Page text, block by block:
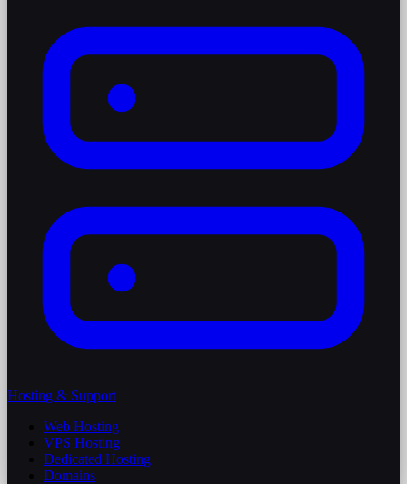
Hosting & Support
Web Hosting
VPS Hosting
Dedicated Hosting
Domains